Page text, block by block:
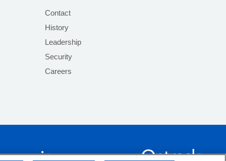
Contact
History
Leadership
Security
Careers